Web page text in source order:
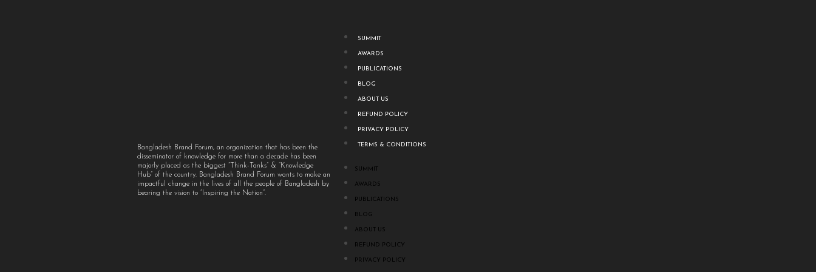
Bangladesh Brand Forum, an organization that has been the
disseminator of knowledge for more than a decade has been
majorly placed as the biggest “Think-Tanks” & “Knowledge
Hub” of the country. Bangladesh Brand Forum wants to make an
impactful change in the lives of all the people of Bangladesh by
bearing the vision to “Inspiring the Nation”.
SUMMIT
AWARDS
PUBLICATIONS
BLOG
ABOUT US
REFUND POLICY
PRIVACY POLICY
TERMS & CONDITIONS
SUMMIT
AWARDS
PUBLICATIONS
BLOG
ABOUT US
REFUND POLICY
PRIVACY POLICY